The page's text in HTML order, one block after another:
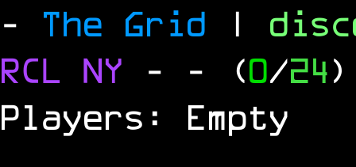
- The Grid |
RCL NY - - (0/24)
Players: Empty